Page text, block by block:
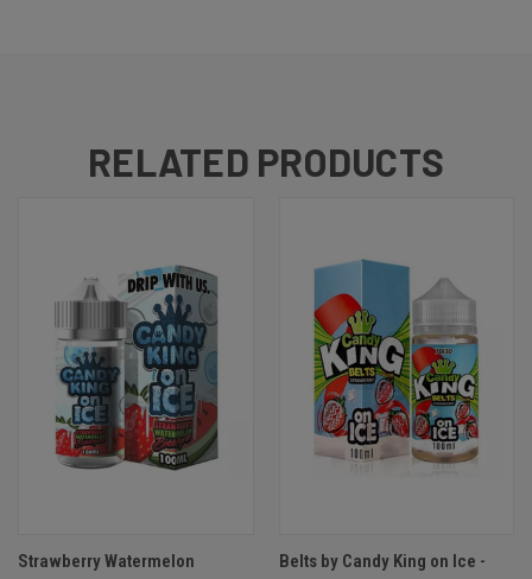
RELATED PRODUCTS
Strawberry Watermelon
Belts by Candy King on Ice -